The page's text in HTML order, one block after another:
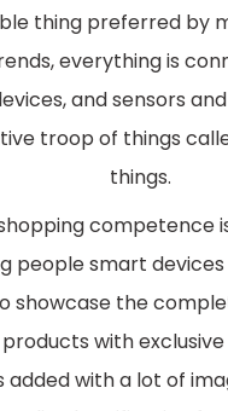
thing preferred by
everything is
and sensors
troop of things
things.
competence
people smart
showcase the
with
added with a lot of